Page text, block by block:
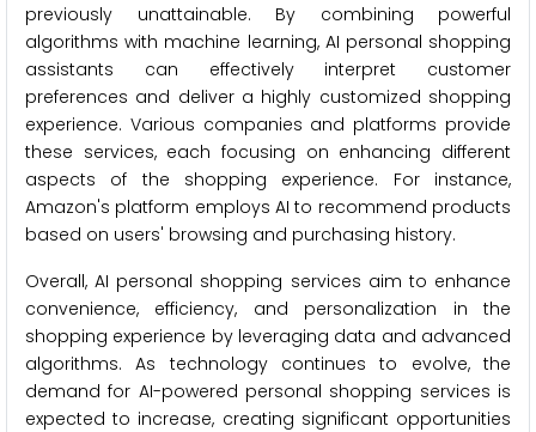
previously unattainable. By combining powerful
algorithms with machine learning, AI personal shopping
assistants can effectively interpret customer
preferences and deliver a highly customized shopping
experience. Various companies and platforms provide
these services, each focusing on enhancing different
aspects of the shopping experience. For instance,
Amazon's platform employs AI to recommend products
based on users' browsing and purchasing history.
Overall, AI personal shopping services aim to enhance
convenience, efficiency, and personalization in the
shopping experience by leveraging data and advanced
algorithms. As technology continues to evolve, the
demand for AI-powered personal shopping services is
expected to increase, creating significant opportunities